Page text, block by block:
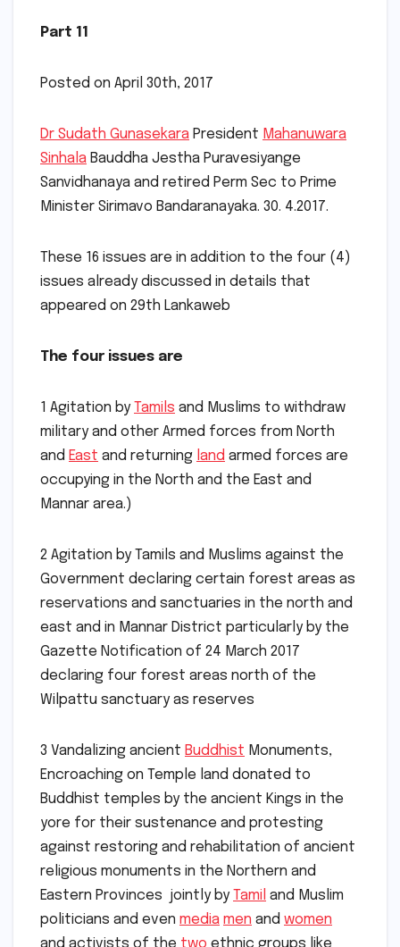
Part 11
Posted on April 30th, 2017
Dr Sudath Gunasekara President Mahanuwara
Sinhala Bauddha Jestha Puravesiyange
Sanvidhanaya and retired Perm Sec to Prime
Minister Sirimavo Bandaranayaka. 30. 4.2017.
These 16 issues are in addition to the four (4)
issues already discussed in details that
appeared on 29th Lankaweb
The four issues are
1 Agitation by Tamils and Muslims to withdraw
military and other Armed forces from North
and East and returning land armed forces are
occupying in the North and the East and
Mannar area.)
2 Agitation by Tamils and Muslims against the
Government declaring certain forest areas as
reservations and sanctuaries in the north and
east and in Mannar District particularly by the
Gazette Notification of 24 March 2017
declaring four forest areas north of the
Wilpattu sanctuary as reserves
3 Vandalizing ancient Buddhist Monuments,
Encroaching on Temple land donated to
Buddhist temples by the ancient Kings in the
yore for their sustenance and protesting
against restoring and rehabilitation of ancient
religious monuments in the Northern and
Eastern Provinces jointly by Tamil and Muslim
politicians and even media men and women
and activists of the two ethnic groups like